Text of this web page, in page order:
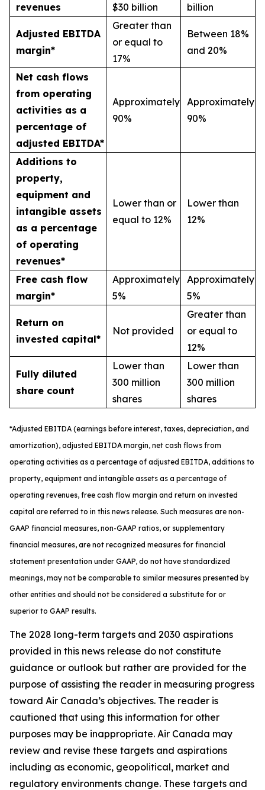
revenues $30 billion billion
Adjusted EBITDA
margin*
Greater than
or equal to
17%
Between 18%
and 20%
Net cash flows
from operating
activities as a
percentage of
adjusted EBITDA*
Approximately
90%
Approximately
90%
Additions to
property,
equipment and
intangible assets
as a percentage
of operating
revenues*
Lower than or
equal to 12%
Lower than
12%
Free cash flow
margin*
Approximately
5%
Approximately
5%
Return on
invested capital*
Not provided
Greater than
or equal to
12%
Fully diluted
share count
Lower than
300 million
shares
Lower than
300 million
shares
*Adjusted EBITDA (earnings before interest, taxes, depreciation, and
amortization), adjusted EBITDA margin, net cash flows from
operating activities as a percentage of adjusted EBITDA, additions to
property, equipment and intangible assets as a percentage of
operating revenues, free cash flow margin and return on invested
capital are referred to in this news release. Such measures are non-
GAAP financial measures, non-GAAP ratios, or supplementary
financial measures, are not recognized measures for financial
statement presentation under GAAP, do not have standardized
meanings, may not be comparable to similar measures presented by
other entities and should not be considered a substitute for or
superior to GAAP results.
The 2028 long-term targets and 2030 aspirations
provided in this news release do not constitute
guidance or outlook but rather are provided for the
purpose of assisting the reader in measuring progress
toward Air Canada’s objectives. The reader is
cautioned that using this information for other
purposes may be inappropriate. Air Canada may
review and revise these targets and aspirations
including as economic, geopolitical, market and
regulatory environments change. These targets and